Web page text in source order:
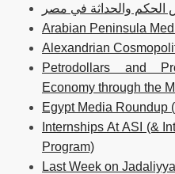
الحكم والحداثة في مصر
Arabian Peninsula
Alexandrian
Petrodollars and
Economy through the
Egypt Media Roundup
Internships At ASI (&
Program)
Last Week on